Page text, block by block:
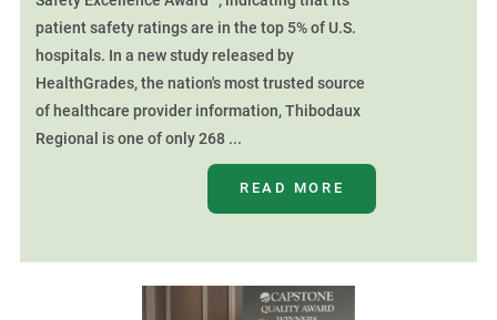
patient safety ratings are in the top 5% of U.S.
hospitals. In a new study released by
HealthGrades, the nation's most trusted source
of healthcare provider information, Thibodaux
Regional is one of only 268 ...
READ MORE